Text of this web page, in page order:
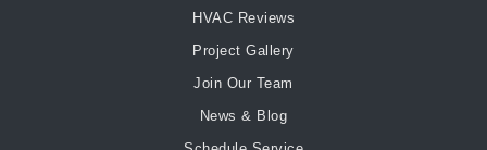
HVAC Reviews
Project Gallery
Join Our Team
News & Blog